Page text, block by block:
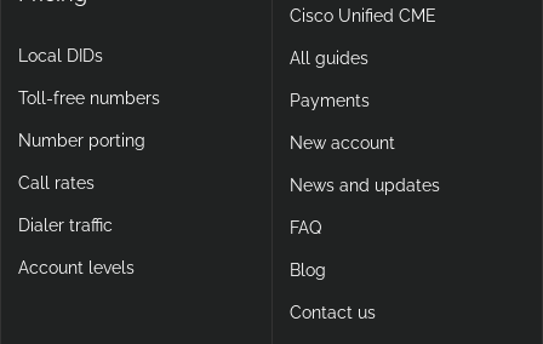
Local DIDs
Toll-free numbers
Number porting
Call rates
Dialer traffic
Account levels
Cisco Unified CME
All guides
Payments
New account
News and updates
FAQ
Blog
Contact us